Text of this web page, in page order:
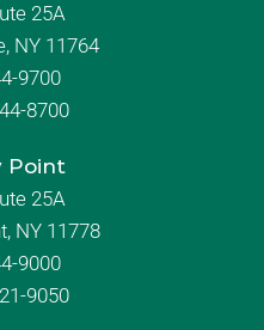
25A
NY 11764
9700
8700
Point
25A
NY 11778
9000
9050